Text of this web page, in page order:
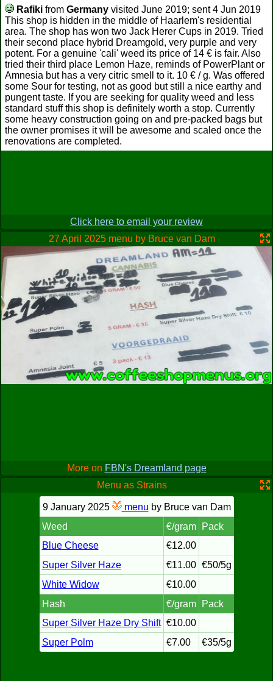
Rafiki from Germany visited June 2019; sent 4 Jun 2019
This shop is hidden in the middle of Haarlem's residential
area. The shop has won two Jack Herer Cups in 2019. Tried
their second place hybrid Dreamgold, very purple and very
potent. For a genuine 'cali' weed its price of 14 € is fair. Also
tried their third place Lemon Haze, reminds of PowerPlant or
Amnesia but has a very citric smell to it. 10 € / g. Was offered
some Sour for testing, not as good but still a nice earthy and
pungent taste. If you are seeking for quality weed and less
standard stuff this shop is definitely worth a stop. Currently
some heavy construction going on and pre-packed bags but
the owner promises it will be awesome and scaled once the
renovations are completed.
Click here to email your review
27 April 2025 menu by Bruce van Dam
More on FBN's Dreamland page
Menu as Strains
9 January 2025 menu by Bruce van Dam
Weed
€/gram
Pack
Blue Cheese
€12.00
Super Silver Haze
€11.00 €50/5g
White Widow
€10.00
Hash
€/gram
Pack
Super Silver Haze Dry Shift €10.00
Super Polm
€7.00 €35/5g